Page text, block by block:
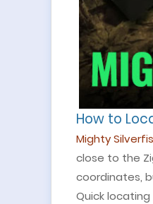
How to
Mighty
close to the
coordinates,
Quick